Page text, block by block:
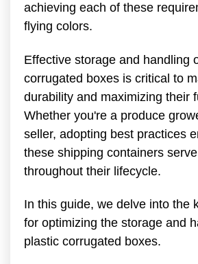
achieving each of these
flying colors.
Effective storage and handling
corrugated boxes is critical to
durability and maximizing their
Whether you're a produce
seller, adopting best practices
these shipping containers
throughout their lifecycle.
In this guide, we delve into the
for optimizing the storage and
plastic corrugated boxes.